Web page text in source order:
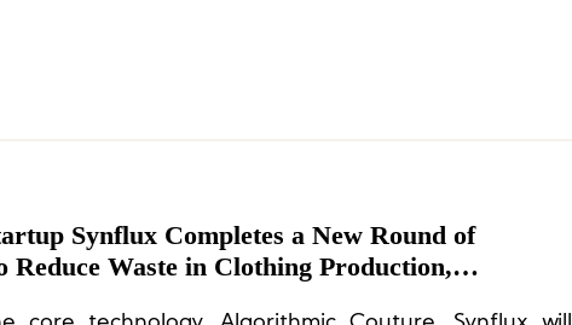
Synflux Completes a New Round of
Reduce Waste in Clothing Production,